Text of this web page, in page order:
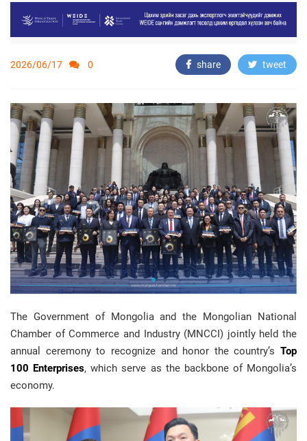
2026/06/17 0 share tweet
The Government of Mongolia and the Mongolian National
Chamber of Commerce and Industry (MNCCI) jointly held the
annual ceremony to recognize and honor the country’s Top
100 Enterprises, which serve as the backbone of Mongolia’s
economy.